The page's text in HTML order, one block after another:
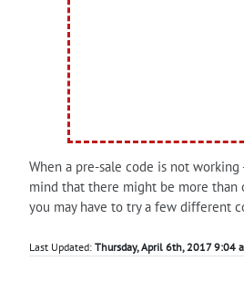
When a pre-sale code is not
mind that there might be more than
you may have to try a few different
Last Updated: Thursday, April 6th, 2017 9:04